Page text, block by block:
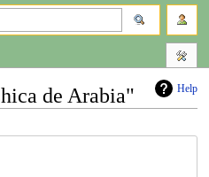
Help
de Arabia"